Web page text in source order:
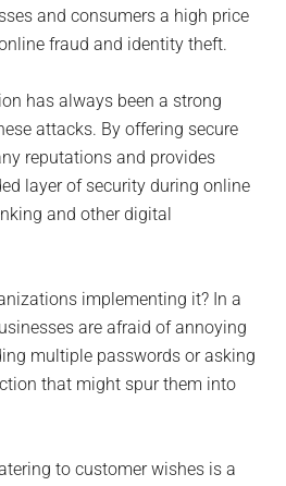
and consumers a high price
fraud and identity theft.
has always been a strong
attacks. By offering secure
reputations and provides
layer of security during online
and other digital
implementing it? In a
are afraid of annoying
multiple passwords or asking
that might spur them into
to customer wishes is a